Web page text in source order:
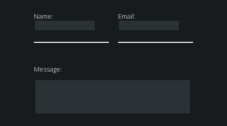
Name: Email:
Message: